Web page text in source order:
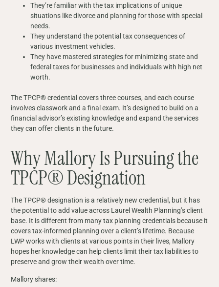
They’re familiar with the tax implications of unique
situations like divorce and planning for those with special
needs.
They understand the potential tax consequences of
various investment vehicles.
They have mastered strategies for minimizing state and
federal taxes for businesses and individuals with high net
worth.
The TPCP® credential covers three courses, and each course
involves classwork and a final exam. It’s designed to build on a
financial advisor’s existing knowledge and expand the services
they can offer clients in the future.
Why Mallory Is Pursuing the
TPCP® Designation
The TPCP® designation is a relatively new credential, but it has
the potential to add value across Laurel Wealth Planning’s client
base. It is different from many tax planning credentials because it
covers tax-informed planning over a client’s lifetime. Because
LWP works with clients at various points in their lives, Mallory
hopes her knowledge can help clients limit their tax liabilities to
preserve and grow their wealth over time.
Mallory shares: